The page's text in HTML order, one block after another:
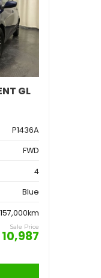
ACCENT GL